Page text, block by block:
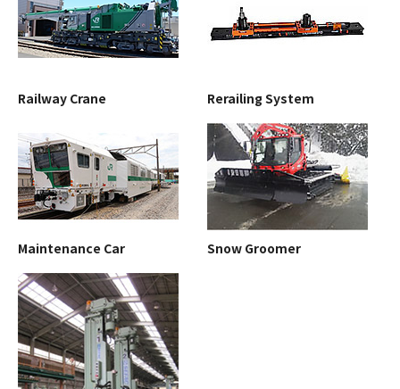
Railway Crane Rerailing System
Maintenance Car Snow Groomer